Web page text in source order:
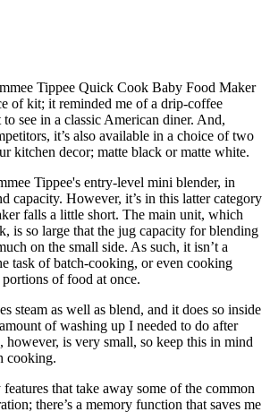
Tippee Quick Cook Baby Food Maker
of kit; it reminded me of a drip-coffee
see in a classic American diner. And,
it’s also available in a choice of two
kitchen decor; matte black or matte white.
Tippee's entry-level mini blender, in
capacity. However, it’s in this latter category
falls a little short. The main unit, which
is so large that the jug capacity for blending
on the small side. As such, it isn’t a
task of batch-cooking, or even cooking
of food at once.
steam as well as blend, and it does so inside
of washing up I needed to do after
however, is very small, so keep this in mind
cooking.
that take away some of the common
there’s a memory function that saves me